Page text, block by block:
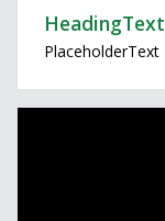
HeadingText
PlaceholderText